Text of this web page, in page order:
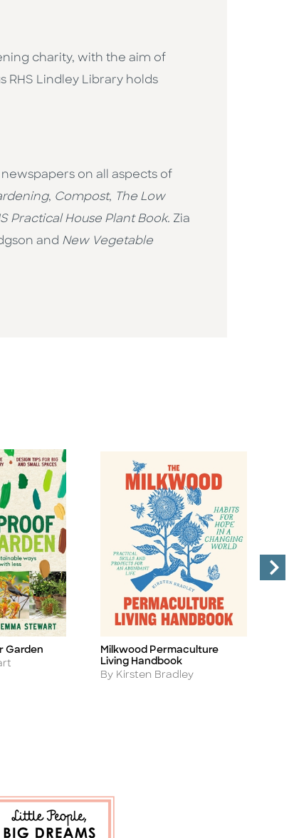
charity, with the aim of
Lindley Library holds
on all aspects of
, Compost, The Low
Practical House Plant Book. Zia
and New Vegetable
Garden
Title
Milkwood Permaculture
Living Handbook
Author
By Kirsten Bradley